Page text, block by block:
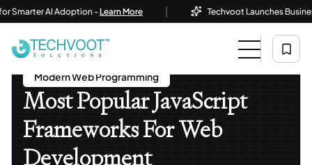
AI Adoption -Learn More | Techvoot Launches Business
Most Popular JavaScript Frameworks For Web
Development
Modern Web Programming
Most Popular JavaScript
Frameworks For Web
Development